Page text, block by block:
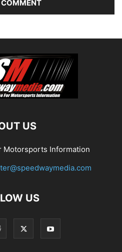
US
Motorsports Information
US